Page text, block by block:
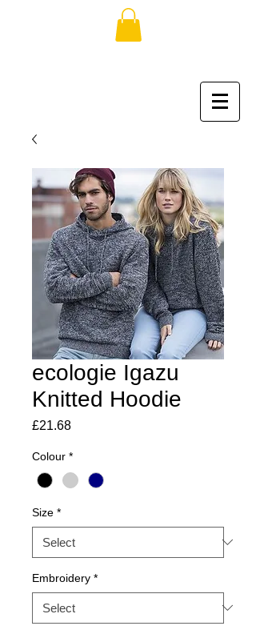
ecologie Igazu
Knitted Hoodie
£21.68Price
Colour *
Size *
Embroidery *